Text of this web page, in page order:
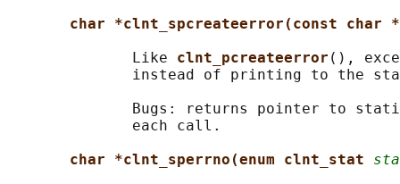
char *clnt_spcreateerror(const char *
              Like
clnt_pcreateerror (),
instead of printing to the
Bugs: returns pointer to
              each call.
char *clnt_sperrno(enum clnt_stat